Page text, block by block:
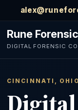
Skip to main content
Rune
DIGITAL FORENSIC
CINCINNATI, OHIO